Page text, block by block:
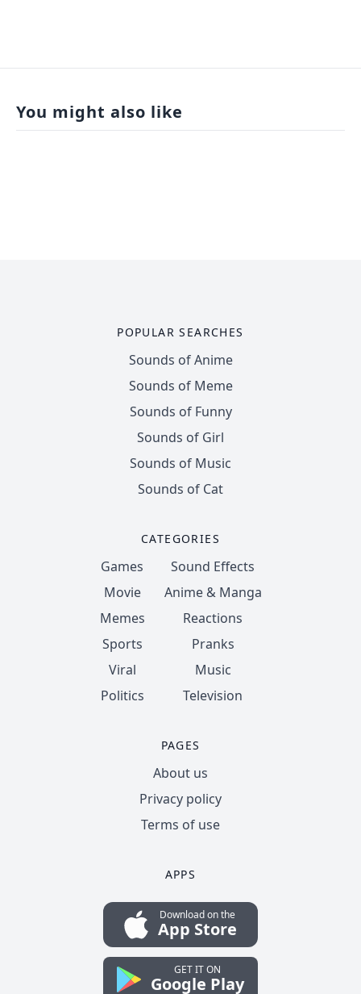
You might also like
POPULAR SEARCHES
Sounds of Anime
Sounds of Meme
Sounds of Funny
Sounds of Girl
Sounds of Music
Sounds of Cat
CATEGORIES
Games
Movie
Memes
Sports
Viral
Politics
Sound Effects
Anime & Manga
Reactions
Pranks
Music
Television
PAGES
About us
Privacy policy
Terms of use
APPS
Download on the
App Store
GET IT ON
Google Play